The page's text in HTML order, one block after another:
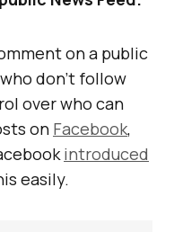
on a public
don’t follow
over who can
on Facebook,
introduced
easily.